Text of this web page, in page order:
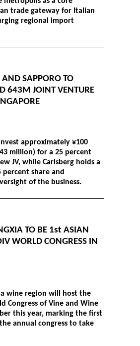
trade gateway for Italian
regional import
AND SAPPORO TO
643M JOINT VENTURE
approximately ¥100
million) for a 25 percent
JV, while Carlsberg holds a
share and
of the business.
TO BE 1st ASIAN
WORLD CONGRESS IN
wine region will host the
Congress of Vine and Wine
this year, marking the first
annual congress to take